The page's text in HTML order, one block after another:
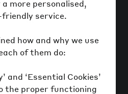
more personalised,
service.
how and why we use
of them do:
and ‘Essential Cookies’
the proper functioning